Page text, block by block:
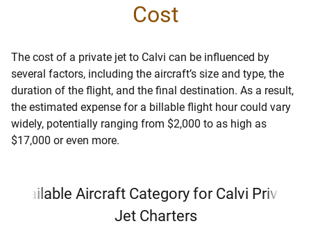
Cost
The cost of a private jet to Calvi can be influenced by
several factors, including the aircraft’s size and type, the
duration of the flight, and the final destination. As a result,
the estimated expense for a billable flight hour could vary
widely, potentially ranging from $2,000 to as high as
$17,000 or even more.
Available Aircraft Category for Calvi Private
Jet Charters